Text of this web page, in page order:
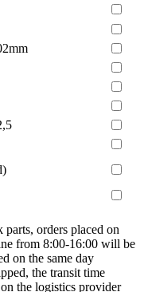
parts, orders placed on
from 8:00-16:00 will be
on the same day
the transit time
the logistics provider